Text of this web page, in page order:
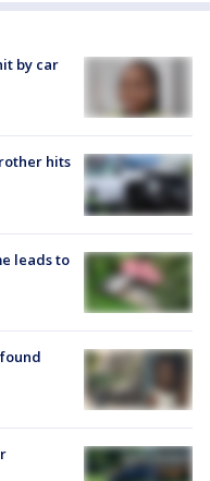
by car
hits
leads to